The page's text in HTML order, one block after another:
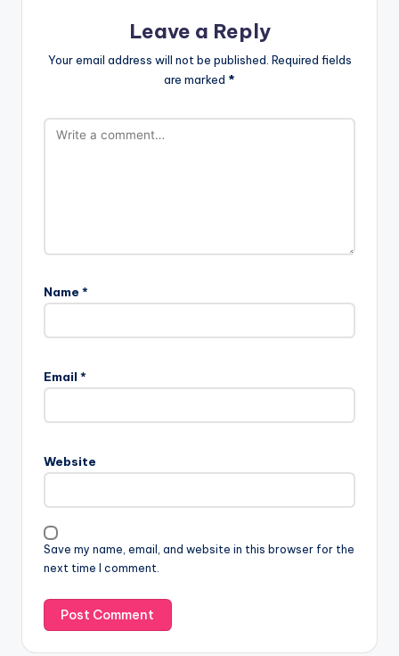
Leave a Reply
Your email address will not be published. Required fields
are marked *
Name *
Email *
Website
Save my name, email, and website in this browser for the
next time I comment.